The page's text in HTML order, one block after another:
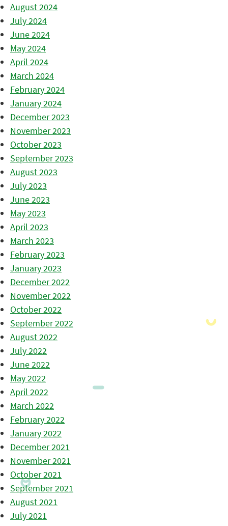
August 2024
July 2024
June 2024
May 2024
April 2024
March 2024
February 2024
January 2024
December 2023
November 2023
October 2023
September 2023
August 2023
July 2023
June 2023
May 2023
April 2023
March 2023
February 2023
January 2023
December 2022
November 2022
October 2022
September 2022
August 2022
July 2022
June 2022
May 2022
April 2022
March 2022
February 2022
January 2022
December 2021
November 2021
October 2021
September 2021
August 2021
July 2021